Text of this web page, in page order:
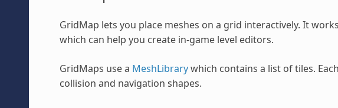
GridMap lets you place meshes on a grid interactively. It
which can help you create in-game level editors.
GridMaps use a MeshLibrarywhich contains a list of tiles.
collision and navigation shapes.